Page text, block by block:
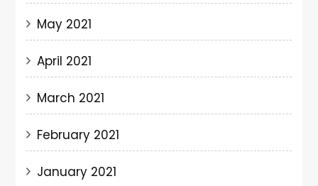
May 2021
April 2021
March 2021
February 2021
January 2021